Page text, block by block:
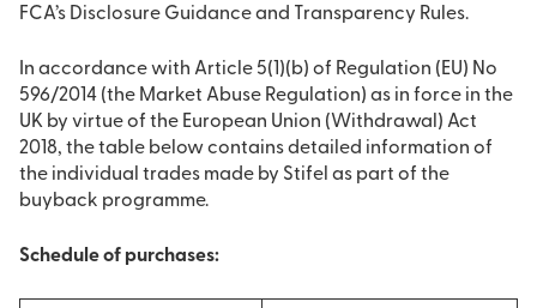
FCA’s Disclosure Guidance and Transparency Rules.
In accordance with Article 5(1)(b) of Regulation (EU) No
596/2014 (the Market Abuse Regulation) as in force in the
UK by virtue of the European Union (Withdrawal) Act
2018, the table below contains detailed information of
the individual trades made by Stifel as part of the
buyback programme.
Schedule of purchases: